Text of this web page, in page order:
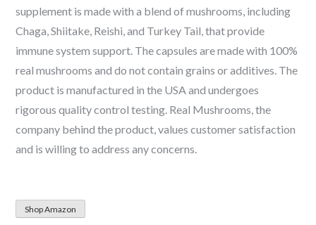
supplement is made with a blend of mushrooms, including
Chaga, Shiitake, Reishi, and Turkey Tail, that provide
immune system support. The capsules are made with 100%
real mushrooms and do not contain grains or additives. The
product is manufactured in the USA and undergoes
rigorous quality control testing. Real Mushrooms, the
company behind the product, values customer satisfaction
and is willing to address any concerns.
Shop Amazon